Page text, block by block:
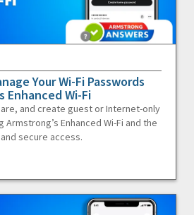
Your Wi-Fi Passwords
Wi-Fi
and create guest or Internet-only
Armstrong’s Enhanced Wi-Fi and the
secure access.